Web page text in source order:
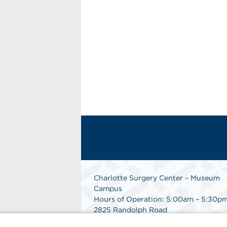
Charlotte Surgery Center – Museum
Campus
Hours of Operation: 5:00am –
2825 Randolph Road